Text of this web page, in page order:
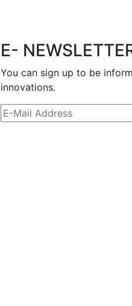
E-
You can sign up to be
innovations.